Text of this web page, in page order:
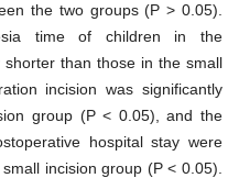
the two groups (P > 0.05).
time of children in the
than those in the small
incision was significantly
group (P < 0.05), and the
hospital stay were
incision group (P < 0.05).